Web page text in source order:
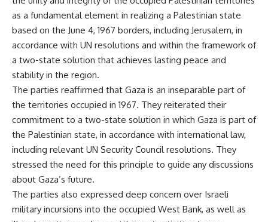
as a fundamental element in realizing a Palestinian state
based on the June 4, 1967 borders, including Jerusalem, in
accordance with UN resolutions and within the framework of
a two-state solution that achieves lasting peace and
stability in the region.
The parties reaffirmed that Gaza is an inseparable part of
the territories occupied in 1967. They reiterated their
commitment to a two-state solution in which Gaza is part of
the Palestinian state, in accordance with international law,
including relevant UN Security Council resolutions. They
stressed the need for this principle to guide any discussions
about Gaza’s future.
The parties also expressed deep concern over Israeli
military incursions into the occupied West Bank, as well as